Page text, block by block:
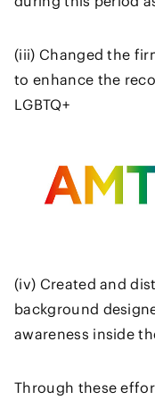
(iii) Changed the
to enhance the
LGBTQ+
(iv) Created and
background
awareness inside
Through these